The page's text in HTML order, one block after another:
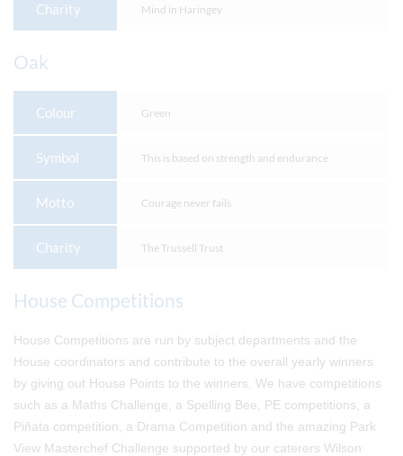
Charity Mind in Haringey
Oak
Colour Green
Symbol This is based on strength and endurance
Motto Courage never fails
Charity The Trussell Trust
House Competitions
House Competitions are run by subject departments and the
House coordinators and contribute to the overall yearly winners
by giving out House Points to the winners. We have competitions
such as a Maths Challenge, a Spelling Bee, PE competitions, a
Piñata competition, a Drama Competition and the amazing Park
View Masterchef Challenge supported by our caterers Wilson